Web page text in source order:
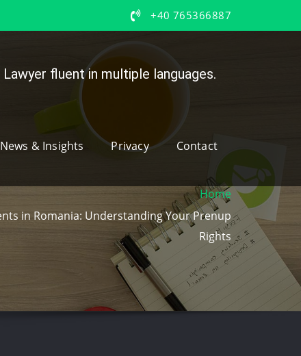
+40 765366887
fluent in multiple languages.
News & Insights Privacy Contact
Home
in Romania: Understanding Your Prenup
Rights